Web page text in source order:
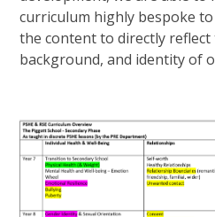
curriculum highly bespoke
the content to directly reflect
background, and identity of